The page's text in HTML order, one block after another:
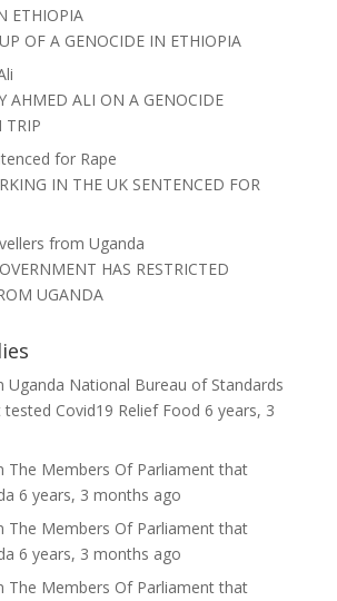
OF A GENOCIDE IN ETHIOPIA
AHMED ALI ON A GENOCIDE
TRIP
IN THE UK SENTENCED FOR
HAS RESTRICTED
UGANDA
Uganda National Bureau of Standards
tested Covid19 Relief Food 6 years, 3
The Members Of Parliament that
6 years, 3 months ago
The Members Of Parliament that
6 years, 3 months ago
The Members Of Parliament that